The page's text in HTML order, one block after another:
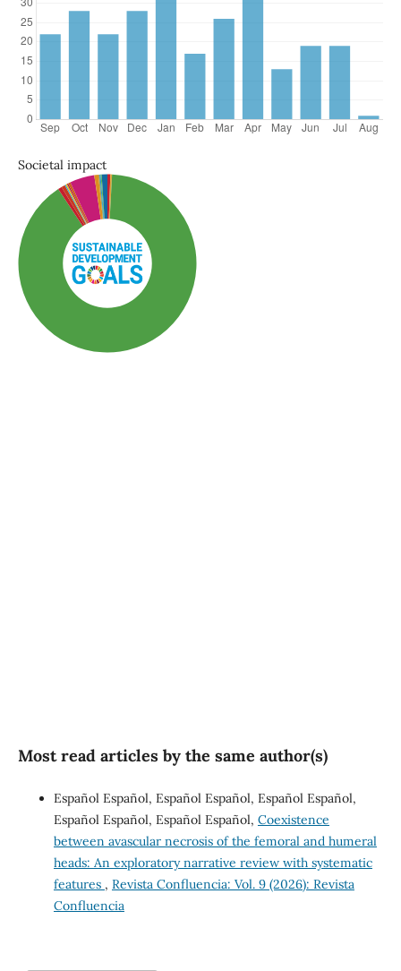
Societal impact
Most read articles by the same author(s)
Español Español, Español Español, Español Español,
Español Español, Español Español, Coexistence
between avascular necrosis of the femoral and humeral
heads: An exploratory narrative review with systematic
features , Revista Confluencia: Vol. 9 (2026): Revista
Confluencia